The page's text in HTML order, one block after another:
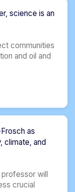
science is an
communities
and oil and
as
climate, and
will
crucial